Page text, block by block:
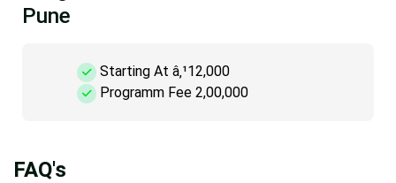
Pune
Starting At â‚¹12,000
Programm Fee 2,00,000
FAQ's